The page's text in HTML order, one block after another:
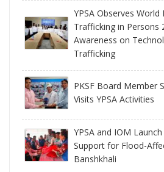
YPSA Observes World
Trafficking in Persons
Awareness on
Trafficking
PKSF Board Member
Visits YPSA Activities
YPSA and IOM
Support for Flood-
Banshkhali